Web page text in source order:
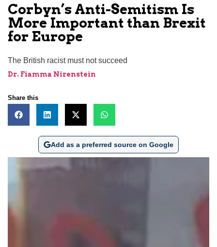
Corbyn’s Anti-Semitism Is
More Important than Brexit
for Europe
The British racist must not succeed
Dr. Fiamma Nirenstein
Share this
Add as a preferred source on Google